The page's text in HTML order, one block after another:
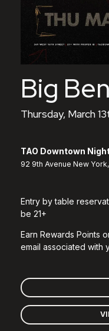
Big Ben
Thursday, March
TAO Downtown
92 9th Avenue New York,
Entry by table
be 21+
Earn Rewards Points
email associated with